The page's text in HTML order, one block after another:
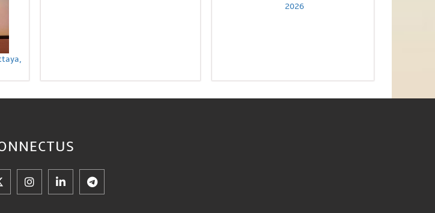
2026
US